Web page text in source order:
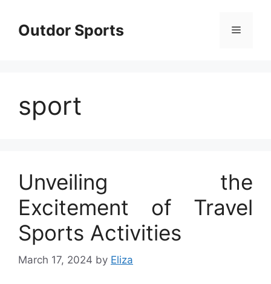
contentOutdor Sports Menu
sport
Unveiling the
Excitement of Travel
Sports Activities
March 17, 2024 by Eliza